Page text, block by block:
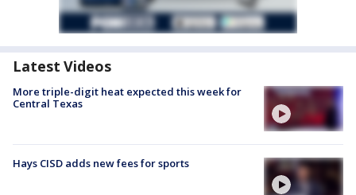
Latest Videos
More triple-digit heat expected this week for
Central Texas
Hays CISD adds new fees for sports